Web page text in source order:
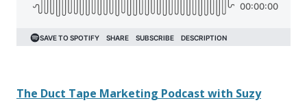
The Duct Tape Marketing Podcast with Suzy